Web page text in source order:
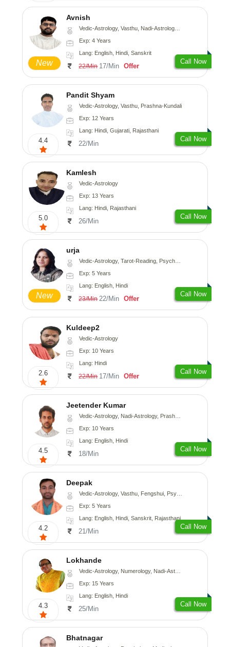
New
Avnish
Vedic-Astrology, Vasthu, Nadi-Astrology, Psychology
Exp: 4 Years
Lang: English, Hindi, Sanskrit
22/Min 17/Min Offer
Call Now
4.4
Pandit Shyam
Vedic-Astrology, Vasthu, Prashna-Kundali
Exp: 12 Years
Lang: Hindi, Gujarati, Rajasthani
22/Min
Call Now
5.0
Kamlesh
Vedic-Astrology
Exp: 13 Years
Lang: Hindi, Rajasthani
26/Min
Call Now
New
urja
Vedic-Astrology, Tarot-Reading, Psychology, Prashna-Kundali
Exp: 5 Years
Lang: English, Hindi
23/Min 22/Min Offer
Call Now
2.6
Kuldeep2
Vedic-Astrology
Exp: 10 Years
Lang: Hindi
22/Min 17/Min Offer
Call Now
4.5
Jeetender Kumar
Vedic-Astrology, Nadi-Astrology, Prashna-Kundali
Exp: 10 Years
Lang: English, Hindi
18/Min
Call Now
4.2
Deepak
Vedic-Astrology, Vasthu, Fengshui, Psychology, Medical-Astrology
Exp: 5 Years
Lang: English, Hindi, Sanskrit, Rajasthani
21/Min
Call Now
4.3
Lokhande
Vedic-Astrology, Numerology, Nadi-Astrology, Psychology
Exp: 15 Years
Lang: English, Hindi
25/Min
Call Now
Bhatnagar